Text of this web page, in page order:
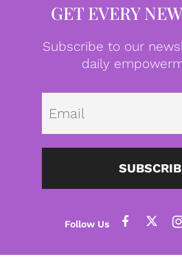
GET EVERY
Subscribe to our
daily